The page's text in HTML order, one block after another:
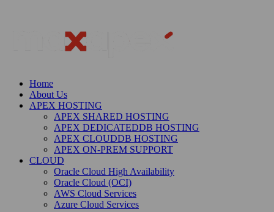
Home
About Us
APEX HOSTING
APEX SHARED HOSTING
APEX DEDICATEDDB HOSTING
APEX CLOUDDB HOSTING
APEX ON-PREM SUPPORT
CLOUD
Oracle Cloud High Availability
Oracle Cloud (OCI)
AWS Cloud Services
Azure Cloud Services